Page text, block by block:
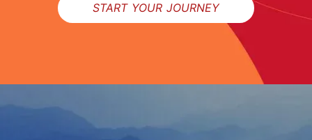
START YOUR JOURNEY